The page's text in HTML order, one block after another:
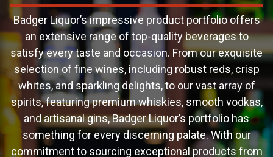
Badger Liquor’s impressive product portfolio offers
an extensive range of top-quality beverages to
satisfy every taste and occasion. From our exquisite
selection of fine wines, including robust reds, crisp
whites, and sparkling delights, to our vast array of
spirits, featuring premium whiskies, smooth vodkas,
and artisanal gins, Badger Liquor’s portfolio has
something for every discerning palate. With our
commitment to sourcing exceptional products from